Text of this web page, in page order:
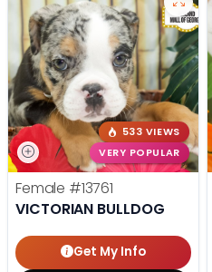
533 VIEWS
VERY POPULAR
Female #13761
VICTORIAN BULLDOG
Get My Info